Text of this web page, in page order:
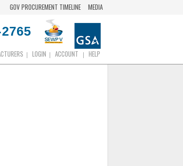
GOV PROCUREMENT TIMELINE MEDIA
LOGIN ACCOUNT HELP